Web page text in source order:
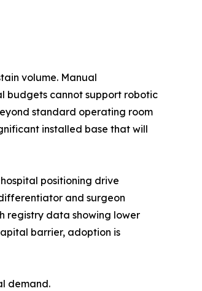
volume. Manual
budgets cannot support robotic
standard operating room
installed base that will
positioning drive
and surgeon
registry data showing lower
barrier, adoption is
demand.